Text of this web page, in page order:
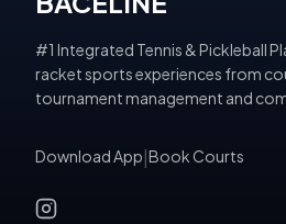
#1 Integrated Tennis & Pickleball
racket sports experiences from
tournament management and
Download App Book Courts